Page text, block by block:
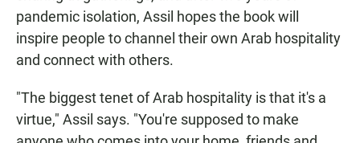
pandemic isolation, Assil hopes the book will
inspire people to channel their own Arab hospitality
and connect with others.
"The biggest tenet of Arab hospitality is that it's a
virtue," Assil says. "You're supposed to make